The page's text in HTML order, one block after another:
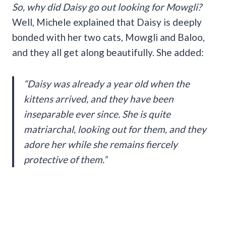
So, why did Daisy go out looking for Mowgli?
Well, Michele explained that Daisy is deeply
bonded with her two cats, Mowgli and Baloo,
and they all get along beautifully. She added:
“Daisy was already a year old when the
kittens arrived, and they have been
inseparable ever since. She is quite
matriarchal, looking out for them, and they
adore her while she remains fiercely
protective of them.”